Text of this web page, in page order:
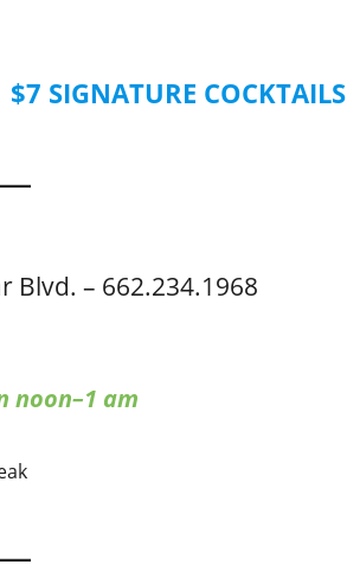
$7 SIGNATURE COCKTAILS
Blvd. – 662.234.1968
noon–1 am